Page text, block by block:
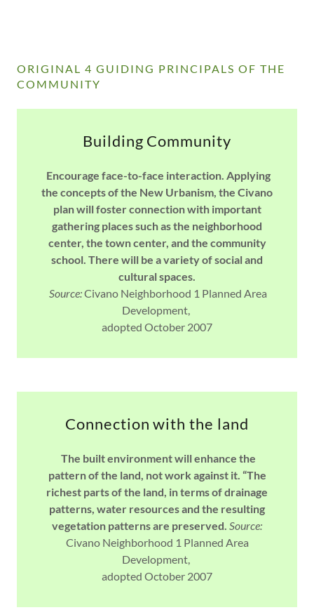
ORIGINAL 4 GUIDING PRINCIPALS OF THE
COMMUNITY
Building Community
Encourage face-to-face interaction. Applying
the concepts of the New Urbanism, the Civano
plan will foster connection with important
gathering places such as the neighborhood
center, the town center, and the community
school. There will be a variety of social and
cultural spaces.
Source:Civano Neighborhood 1 Planned Area
Development,
adopted October 2007
Connection with the land
The built environment will enhance the
pattern of the land, not work against it. “The
richest parts of the land, in terms of drainage
patterns, water resources and the resulting
vegetation patterns are preserved. Source:
Civano Neighborhood 1 Planned Area
Development,
adopted October 2007